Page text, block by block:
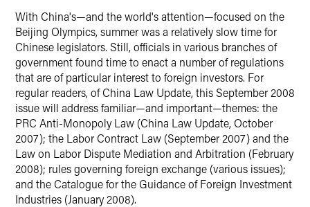
With China's—and the world's attention—focused on the
Beijing Olympics, summer was a relatively slow time for
Chinese legislators. Still, officials in various branches of
government found time to enact a number of regulations
that are of particular interest to foreign investors. For
regular readers, of China Law Update, this September 2008
issue will address familiar—and important—themes: the
PRC Anti-Monopoly Law (China Law Update, October
2007); the Labor Contract Law (September 2007) and the
Law on Labor Dispute Mediation and Arbitration (February
2008); rules governing foreign exchange (various issues);
and the Catalogue for the Guidance of Foreign Investment
Industries (January 2008).